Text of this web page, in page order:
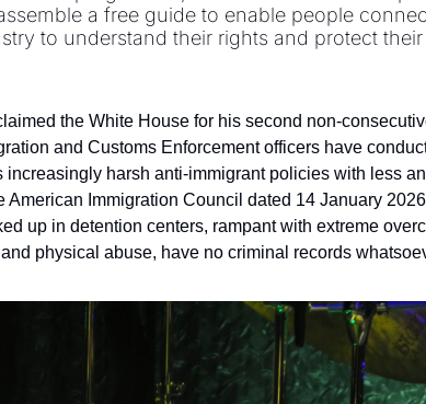
a free guide to enable people
to understand their rights and protect
the White House for his second non-
and Customs Enforcement officers have
increasingly harsh anti-immigrant policies with less
American Immigration Council dated 14 January
up in detention centers, rampant with extreme
physical abuse, have no criminal records